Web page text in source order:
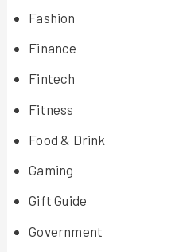
Fashion
Finance
Fintech
Fitness
Food & Drink
Gaming
Gift Guide
Government